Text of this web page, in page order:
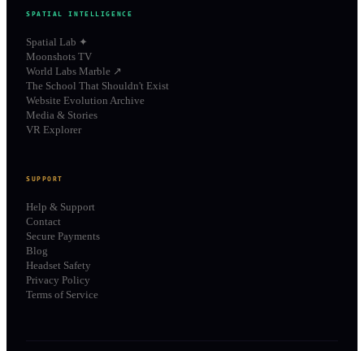
SPATIAL INTELLIGENCE
Spatial Lab ✦
Moonshots TV
World Labs Marble ↗
The School That Shouldn't Exist
Website Evolution Archive
Media & Stories
VR Explorer
SUPPORT
Help & Support
Contact
Secure Payments
Blog
Headset Safety
Privacy Policy
Terms of Service